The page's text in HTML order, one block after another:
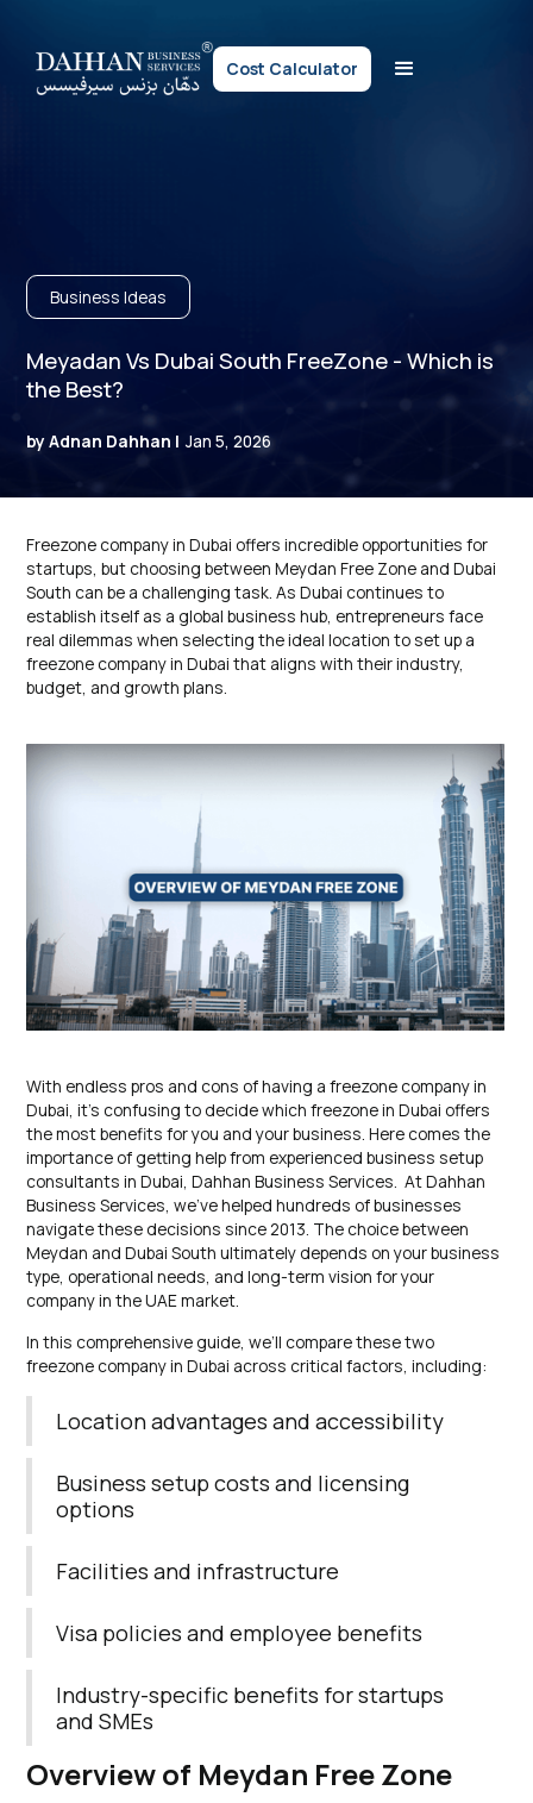
Cost Calculator
Business Ideas
Meyadan Vs Dubai South FreeZone - Which is
the Best?
by Adnan Dahhan | Jan 5, 2026
Freezone company in Dubai offers incredible opportunities for
startups, but choosing between Meydan Free Zone and Dubai
South can be a challenging task. As Dubai continues to
establish itself as a global business hub, entrepreneurs face
real dilemmas when selecting the ideal location to set up a
freezone company in Dubai that aligns with their industry,
budget, and growth plans.
With endless pros and cons of having a freezone company in
Dubai, it’s confusing to decide which freezone in Dubai offers
the most benefits for you and your business. Here comes the
importance of getting help from experienced business setup
consultants in Dubai, Dahhan Business Services. At Dahhan
Business Services, we’ve helped hundreds of businesses
navigate these decisions since 2013. The choice between
Meydan and Dubai South ultimately depends on your business
type, operational needs, and long-term vision for your
company in the UAE market.
In this comprehensive guide, we’ll compare these two
freezone company in Dubai across critical factors, including:
Location advantages and accessibility
Business setup costs and licensing
options
Facilities and infrastructure
Visa policies and employee benefits
Industry-specific benefits for startups
and SMEs
Overview of Meydan Free Zone